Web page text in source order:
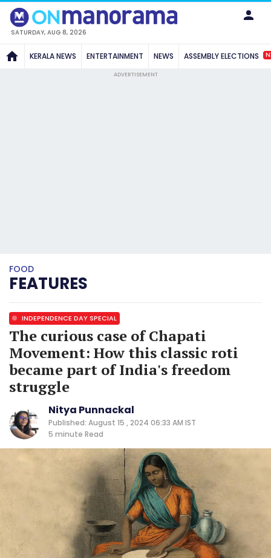
SATURDAY, AUG 8, 2026
KERALA NEWS ENTERTAINMENT NEWS ASSEMBLY ELECTIONS
ADVERTISEMENT
FOOD
FEATURES
INDEPENDENCE DAY SPECIAL
The curious case of Chapati
Movement: How this classic roti
became part of India's freedom
struggle
Nitya Punnackal
Published: August 15 , 2024 06:33 AM IST
5 minute Read